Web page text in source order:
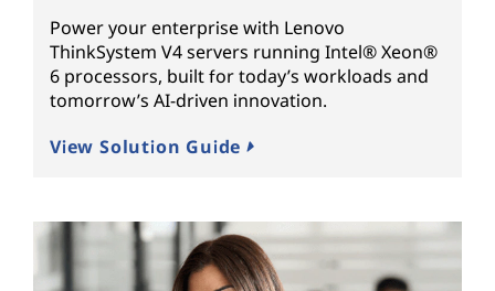
Power your enterprise with Lenovo
ThinkSystem V4 servers running Intel® Xeon®
6 processors, built for today’s workloads and
tomorrow’s AI-driven innovation.
View Solution Guide